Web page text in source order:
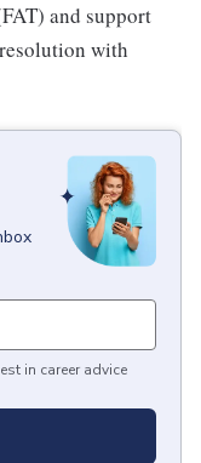
and support
with
in career advice